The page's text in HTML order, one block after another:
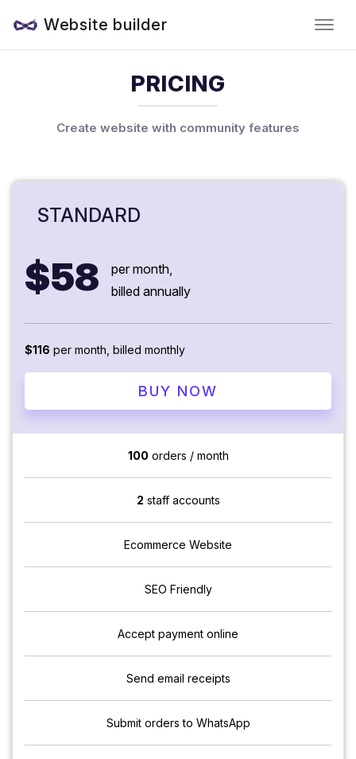
Website builder
PRICING
Create website with community features
STANDARD
$58
per month,
billed annually
$116 per month, billed monthly
BUY NOW
100 orders / month
2 staff accounts
Ecommerce Website
SEO Friendly
Accept payment online
Send email receipts
Submit orders to WhatsApp